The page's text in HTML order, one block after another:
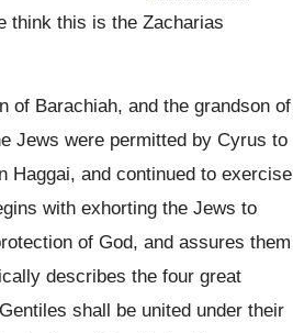
think this is the Zacharias
of Barachiah, and the grandson of
Jews were permitted by Cyrus to
Haggai, and continued to exercise
with exhorting the Jews to
of God, and assures them
describes the four great
shall be united under their